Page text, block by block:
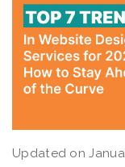
Updated on